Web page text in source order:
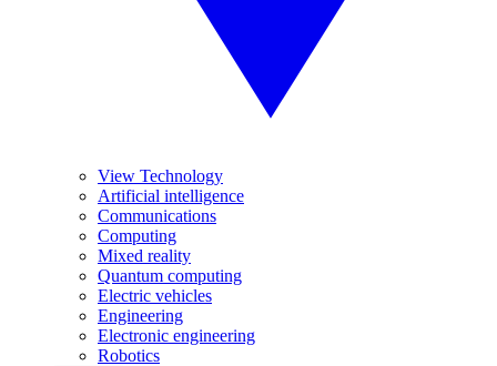
View Technology
Artificial intelligence
Communications
Computing
Mixed reality
Quantum computing
Electric vehicles
Engineering
Electronic engineering
Robotics